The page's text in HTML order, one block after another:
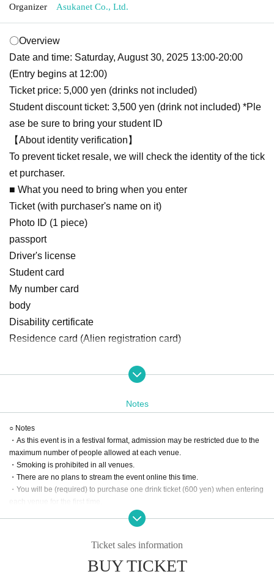
Organizer Asukanet Co., Ltd.
〇Overview
Date and time: Saturday, August 30, 2025 13:00-20:00
(Entry begins at 12:00)
Ticket price: 5,000 yen (drinks not included)
Student discount ticket: 3,500 yen (drink not included) *Ple
ase be sure to bring your student ID
【About identity verification】
To prevent ticket resale, we will check the identity of the tick
et purchaser.
■ What you need to bring when you enter
Ticket (with purchaser's name on it)
Photo ID (1 piece)
passport
Driver's license
Student card
My number card
body
Disability certificate
Residence card (Alien registration card)
Organizer: Asukanet Co., Ltd.
Corporation, Miracle Mile Co., Ltd., Peperoncino Co., Ltd.,
Wacom Co., Ltd., Dream Online Co., Ltd., Kurtz Media Wor
ks Co., Ltd.
○ Venue
・SIX ONE (1F Eight Building, 8-20 Nagarekawa-cho, Nak
a-ku, Hiroshima City)
・ENTERTAINMENT SOUND BAR 111 (TAKA Building 3
F, 4-8 Nagarekawa-cho, Naka-ku, Shima City)
https://entertainmentsoundbar111.com/
Notes
○ Notes
・As this event is in a festival format, admission may be restricted due to the
maximum number of people allowed at each venue.
・Smoking is prohibited in all venues.
・There are no plans to stream the event online this time.
・You will be (required) to purchase one drink ticket (600 yen) when entering
・Bringing in drinks to each venue is prohibited.
・We do not accept gifts or gifts from each Artist.
・Photography is allowed, but video recording is prohibited.
*Please note that it may not be possible to take photos due to the circumstanc
Ticket sales information
BUY TICKET